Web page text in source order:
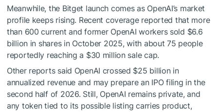
Meanwhile, the Bitget launch comes as OpenAI’s market
profile keeps rising. Recent coverage reported that more
than 600 current and former OpenAI workers sold $6.6
billion in shares in October 2025, with about 75 people
reportedly reaching a $30 million sale cap.
Other reports said OpenAI crossed $25 billion in
annualized revenue and may prepare an IPO filing in the
second half of 2026. Still, OpenAI remains private, and
any token tied to its possible listing carries product,